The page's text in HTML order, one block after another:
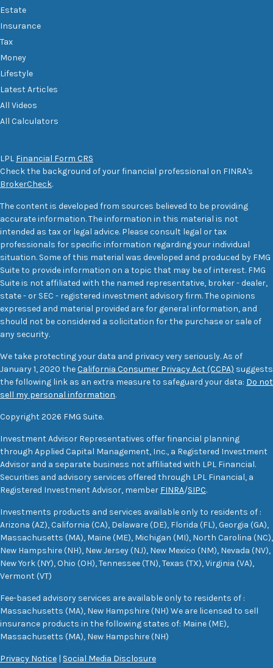
Estate
Insurance
Tax
Money
Lifestyle
Latest Articles
All Videos
All Calculators
LPL Financial Form CRS
Check the background of your financial professional on FINRA's
BrokerCheck.
The content is developed from sources believed to be providing
accurate information. The information in this material is not
intended as tax or legal advice. Please consult legal or tax
professionals for specific information regarding your individual
situation. Some of this material was developed and produced by FMG
Suite to provide information on a topic that may be of interest. FMG
Suite is not affiliated with the named representative, broker - dealer,
state - or SEC - registered investment advisory firm. The opinions
expressed and material provided are for general information, and
should not be considered a solicitation for the purchase or sale of
any security.
We take protecting your data and privacy very seriously. As of
January 1, 2020 theCalifornia Consumer Privacy Act (CCPA) suggests
the following link as an extra measure to safeguard your data: Do not
sell my personal information.
Copyright 2026 FMG Suite.
Investment Advisor Representatives offer financial planning
through Applied Capital Management, Inc., a Registered Investment
Advisor and a separate business not affiliated with LPL Financial.
Securities and advisory services offered through LPL Financial, a
Registered Investment Advisor, member FINRA/SIPC.
Investments products and services available only to residents of :
Arizona (AZ), California (CA), Delaware (DE), Florida (FL), Georgia (GA),
Massachusetts (MA), Maine (ME), Michigan (MI), North Carolina (NC),
New Hampshire (NH), New Jersey (NJ), New Mexico (NM), Nevada (NV),
New York (NY), Ohio (OH), Tennessee (TN), Texas (TX), Virginia (VA),
Vermont (VT)
Fee-based advisory services are available only to residents of :
Massachusetts (MA), New Hampshire (NH) We are licensed to sell
insurance products in the following states of: Maine (ME),
Massachusetts (MA), New Hampshire (NH)
Privacy Notice | Social Media Disclosure